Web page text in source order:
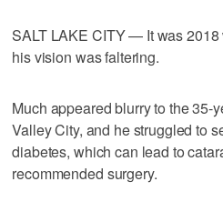
SALT LAKE CITY — It was
his vision was faltering.
Much appeared blurry to the 35-
Valley City, and he struggled to
diabetes, which can lead to
recommended surgery.